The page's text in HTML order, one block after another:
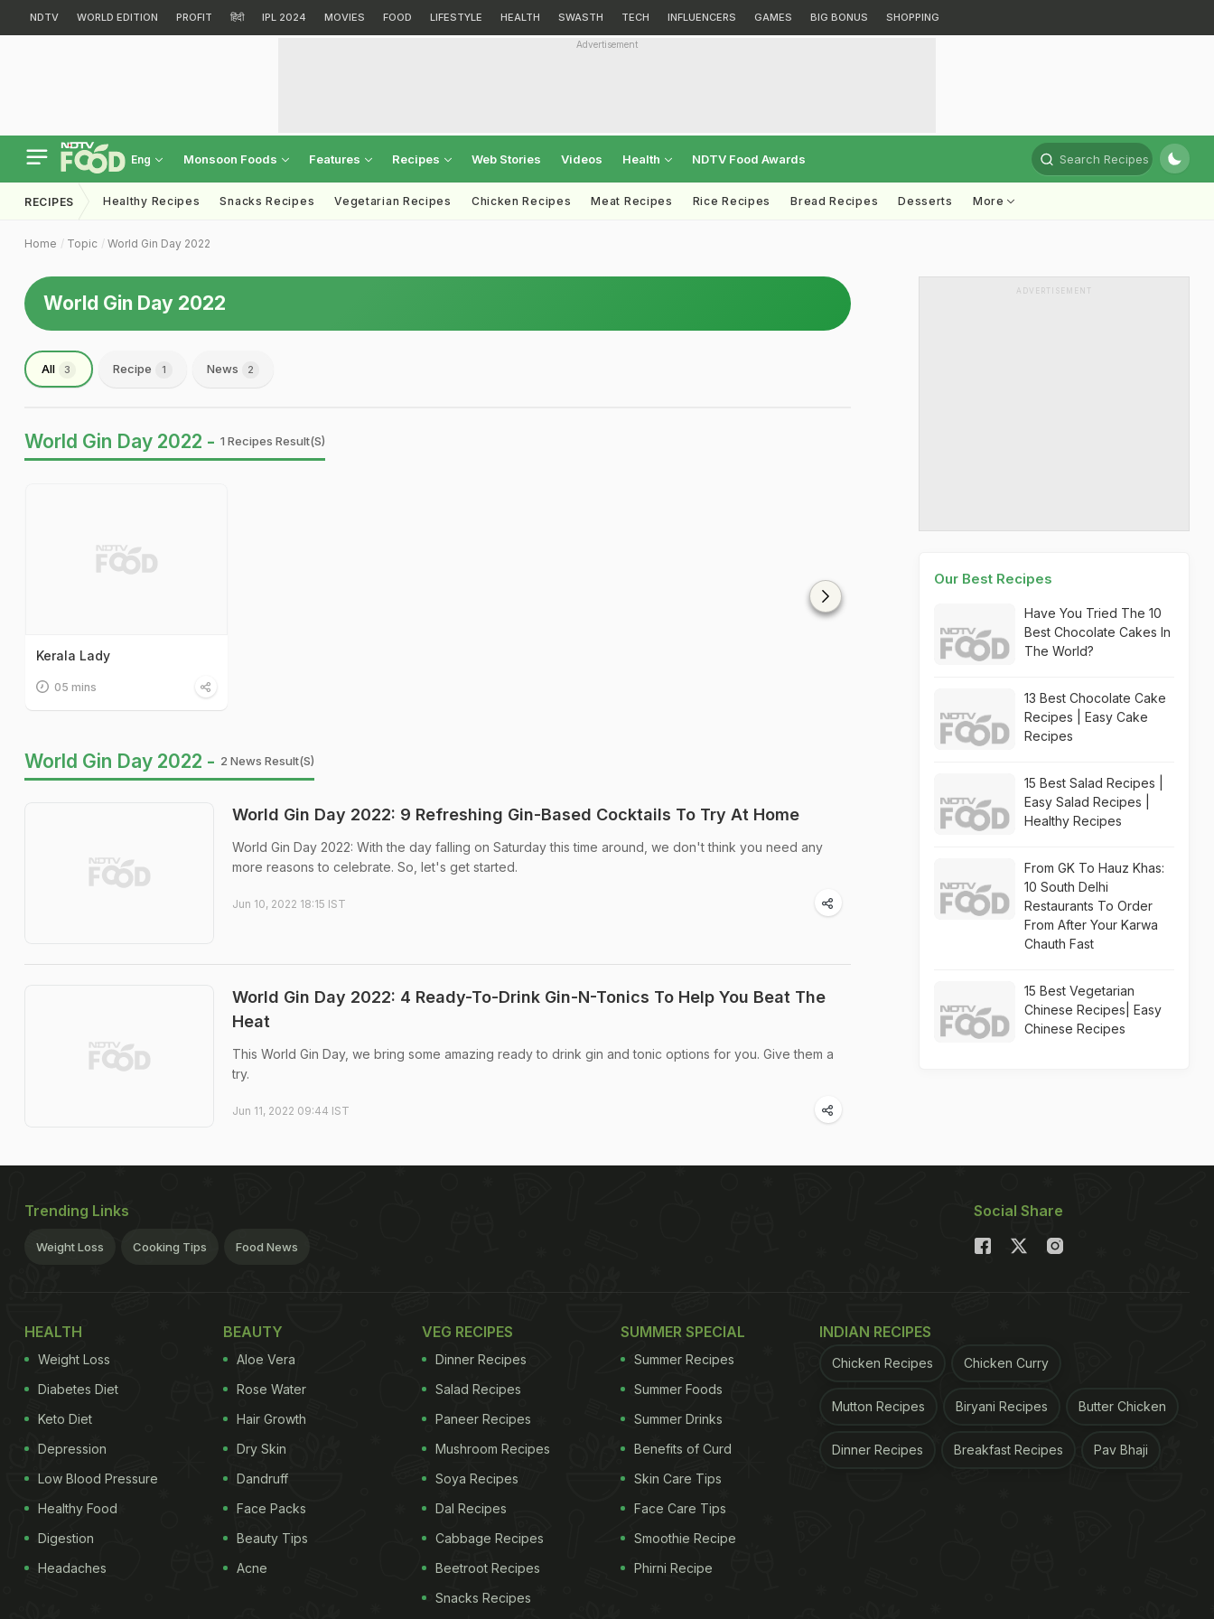
NDTV WORLD EDITION PROFIT हिंदी IPL 2024 MOVIES FOOD LIFESTYLE HEALTH SWASTH TECH INFLUENCERS GAMES BIG BONUS SHOPPING
Advertisement
Eng Monsoon Foods Features Recipes Web Stories Videos Health NDTV Food Awards Search Recipes
RECIPES Healthy Recipes Snacks Recipes Vegetarian Recipes Chicken Recipes Meat Recipes Rice Recipes Bread Recipes Desserts More
Home Topic World Gin Day 2022
World Gin Day 2022
All 3 Recipe 1 News 2
World Gin Day 2022 - 1 Recipes Result(s)
Kerala Lady
05 mins
World Gin Day 2022 - 2 News Result(s)
World Gin Day 2022: 9 Refreshing Gin-Based Cocktails To Try At Home
World Gin Day 2022: With the day falling on Saturday this time around, we don't think you need any
more reasons to celebrate. So, let's get started.
Jun 10, 2022 18:15 IST
World Gin Day 2022: 4 Ready-To-Drink Gin-N-Tonics To Help You Beat The
Heat
This World Gin Day, we bring some amazing ready to drink gin and tonic options for you. Give them a
try.
Jun 11, 2022 09:44 IST
ADVERTISEMENT
Our Best Recipes
Have You Tried The 10
Best Chocolate Cakes In
The World?
13 Best Chocolate Cake
Recipes | Easy Cake
Recipes
15 Best Salad Recipes |
Easy Salad Recipes |
Healthy Recipes
From GK To Hauz Khas:
10 South Delhi
Restaurants To Order
From After Your Karwa
Chauth Fast
15 Best Vegetarian
Chinese Recipes| Easy
Chinese Recipes
Trending Links
Weight Loss Cooking Tips Food News
Social Share
HEALTH
Weight Loss
Diabetes Diet
Keto Diet
Depression
Low Blood Pressure
Healthy Food
Digestion
Headaches
BEAUTY
Aloe Vera
Rose Water
Hair Growth
Dry Skin
Dandruff
Face Packs
Beauty Tips
Acne
VEG RECIPES
Dinner Recipes
Salad Recipes
Paneer Recipes
Mushroom Recipes
Soya Recipes
Dal Recipes
Cabbage Recipes
Beetroot Recipes
Snacks Recipes
SUMMER SPECIAL
Summer Recipes
Summer Foods
Summer Drinks
Benefits of Curd
Skin Care Tips
Face Care Tips
Smoothie Recipe
Phirni Recipe
INDIAN RECIPES
Chicken Recipes Chicken Curry
Mutton Recipes Biryani Recipes Butter Chicken
Dinner Recipes Breakfast Recipes Pav Bhaji